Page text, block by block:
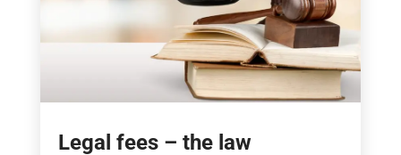
Legal fees – the law